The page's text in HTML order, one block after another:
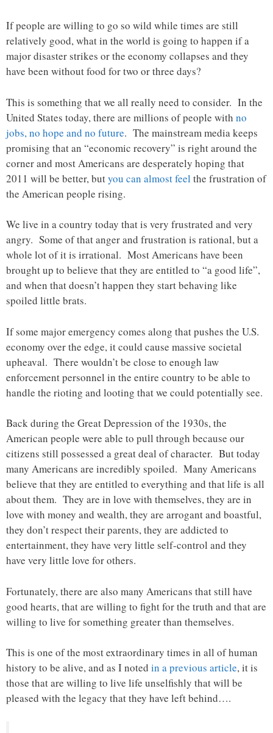
If people are willing to go so wild while times are still
relatively good, what in the world is going to happen if a
major disaster strikes or the economy collapses and they
have been without food for two or three days?
This is something that we all really need to consider. In the
United States today, there are millions of people with no
jobs, no hope and no future. The mainstream media keeps
promising that an “economic recovery” is right around the
corner and most Americans are desperately hoping that
2011 will be better, butyou can almost feel the frustration of
the American people rising.
We live in a country today that is very frustrated and very
angry. Some of that anger and frustration is rational, but a
whole lot of it is irrational. Most Americans have been
brought up to believe that they are entitled to “a good life”,
and when that doesn’t happen they start behaving like
spoiled little brats.
If some major emergency comes along that pushes the U.S.
economy over the edge, it could cause massive societal
upheaval. There wouldn’t be close to enough law
enforcement personnel in the entire country to be able to
handle the rioting and looting that we could potentially see.
Back during the Great Depression of the 1930s, the
American people were able to pull through because our
citizens still possessed a great deal of character. But today
many Americans are incredibly spoiled. Many Americans
believe that they are entitled to everything and that life is all
about them. They are in love with themselves, they are in
love with money and wealth, they are arrogant and boastful,
they don’t respect their parents, they are addicted to
entertainment, they have very little self-control and they
have very little love for others.
Fortunately, there are also many Americans that still have
good hearts, that are willing to fight for the truth and that are
willing to live for something greater than themselves.
This is one of the most extraordinary times in all of human
history to be alive, and as I noted in a previous article, it is
those that are willing to live life unselfishly that will be
pleased with the legacy that they have left behind….